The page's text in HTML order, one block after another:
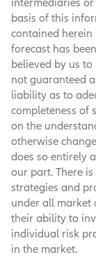
basis of this
contained
forecast has
believed by us
not guaranteed
liability as to
completeness of
on the
otherwise
does so entirely
our part. There
strategies and
under all market
their ability to
individual risk
in the market.